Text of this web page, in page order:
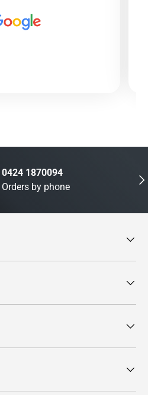
0424 1870094
Orders by phone